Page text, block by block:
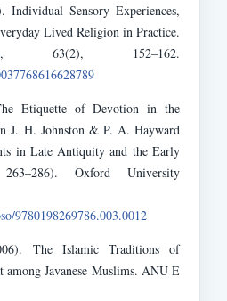
Sensory Experiences,
Lived Religion in Practice.
63(2), 152–162.
Etiquette of Devotion in the
J. H. Johnston & P. A. Hayward
in Late Antiquity and the Early
Oxford University
9780198269786.003.0012
The Islamic Traditions of
among Javanese Muslims. ANU E